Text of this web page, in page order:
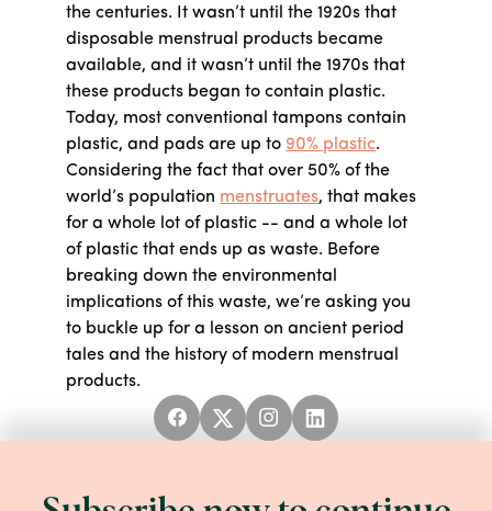
the centuries. It wasn’t until the 1920s that
disposable menstrual products became
available, and it wasn’t until the 1970s that
these products began to contain plastic.
Today, most conventional tampons contain
plastic, and pads are up to 90% plastic.
Considering the fact that over 50% of the
world’s population menstruates, that makes
for a whole lot of plastic -- and a whole lot
of plastic that ends up as waste. Before
breaking down the environmental
implications of this waste, we’re asking you
to buckle up for a lesson on ancient period
tales and the history of modern menstrual
products.
Period lore ranges from mythical to medical
and potentially harmful excess that people